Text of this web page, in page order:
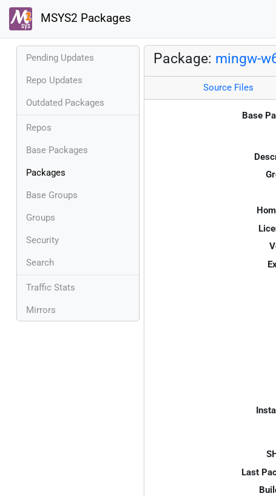
MSYS2 Packages
Pending Updates
Repo Updates
Outdated Packages
Repos
Base Packages
Packages
Base Groups
Groups
Security
Search
Traffic Stats
Mirrors
Package: mingw-
Source Files
Base
Last